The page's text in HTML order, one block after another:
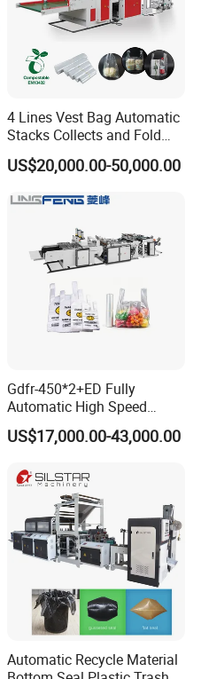
4 Lines Vest Bag Automatic
Stacks Collects and Fold
Function High Speed T-Shir
Heat Cutting Two Lines Bag
US$20,000.00-50,000.00
Gdfr-450*2+ED Fully
Automatic High Speed
Double Lines T-Shirt Bag
Making Machine
US$17,000.00-43,000.00
Automatic Recycle Material